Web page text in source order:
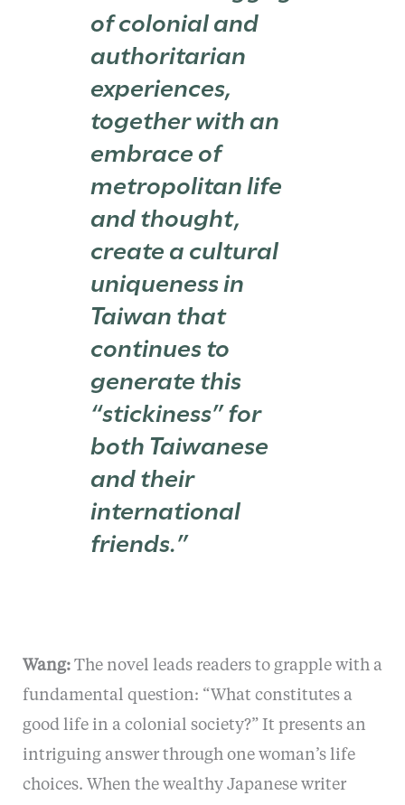
of colonial and
authoritarian
experiences,
together with an
embrace of
metropolitan life
and thought,
create a cultural
uniqueness in
Taiwan that
continues to
generate this
“stickiness” for
both Taiwanese
and their
international
friends.”
Wang:The novel leads readers to grapple with a
fundamental question: “What constitutes a
good life in a colonial society?” It presents an
intriguing answer through one woman’s life
choices. When the wealthy Japanese writer